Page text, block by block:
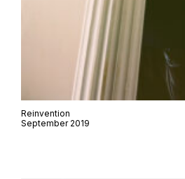
Reinvention
September 2019